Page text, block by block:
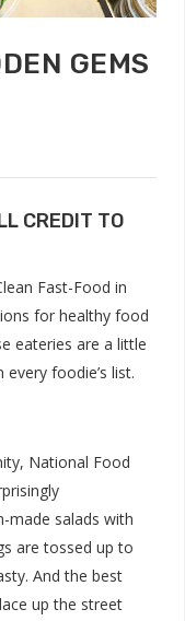
GEMS
CREDIT TO
Fast-Food in
for healthy food
eateries are a little
foodie’s list.
National Food
made salads with
are tossed up to
And the best
up the street